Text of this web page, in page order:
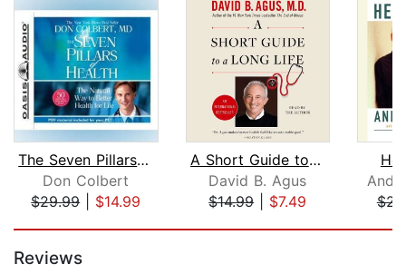
The Seven Pillars of Health
Don Colbert
$29.99| $14.99
A Short Guide to a Long Life
David B. Agus
$14.99| $7.49
Reviews